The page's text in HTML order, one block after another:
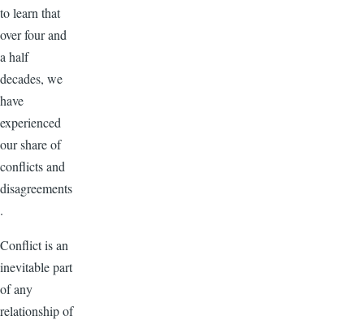
to learn that
over four and
a half
decades, we
have
experienced
our share of
conflicts and
disagreements
.
Conflict is an
inevitable part
of any
relationship of